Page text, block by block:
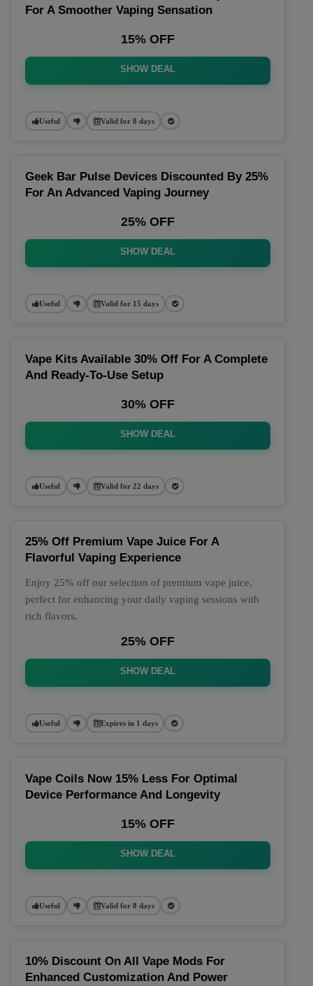
For A Smoother Vaping Sensation
15% OFF
SHOW DEAL
Useful Valid for 8 days
Geek Bar Pulse Devices Discounted By 25%
For An Advanced Vaping Journey
25% OFF
SHOW DEAL
Useful Valid for 15 days
Vape Kits Available 30% Off For A Complete
And Ready-To-Use Setup
30% OFF
SHOW DEAL
Useful Valid for 22 days
25% Off Premium Vape Juice For A
Flavorful Vaping Experience
Enjoy 25% off our selection of premium vape juice,
perfect for enhancing your daily vaping sessions with
rich flavors.
25% OFF
SHOW DEAL
Useful Expires in 1 days
Vape Coils Now 15% Less For Optimal
Device Performance And Longevity
15% OFF
SHOW DEAL
Useful Valid for 8 days
10% Discount On All Vape Mods For
Enhanced Customization And Power